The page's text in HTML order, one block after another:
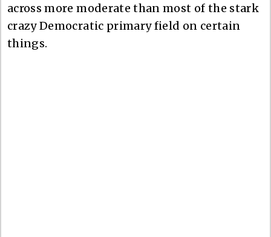
across more moderate than most of the stark
crazy Democratic primary field on certain
things.